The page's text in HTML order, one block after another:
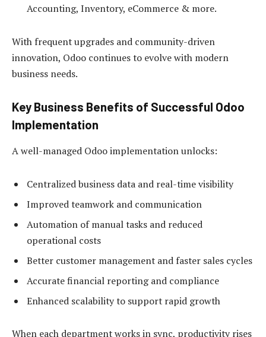
Accounting, Inventory, eCommerce & more.
With frequent upgrades and community-driven
innovation, Odoo continues to evolve with modern
business needs.
Key Business Benefits of Successful Odoo
Implementation
A well-managed Odoo implementation unlocks:
Centralized business data and real-time visibility
Improved teamwork and communication
Automation of manual tasks and reduced
operational costs
Better customer management and faster sales cycles
Accurate financial reporting and compliance
Enhanced scalability to support rapid growth
When each department works in sync, productivity rises